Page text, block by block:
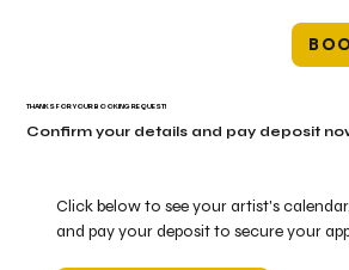
Click below to see your artist's
and pay your deposit to secure your
THANKS FOR YOUR BOOKING REQUEST!
Confirm your details and pay deposit